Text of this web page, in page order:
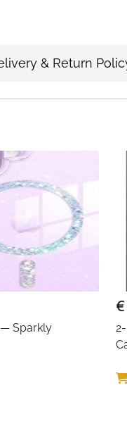
Controller Charging
features a compact,
Simply place
in cables every time. It
organized next to
indicators
on the
is in progress, while
mode. This makes it
convenience, the
options directly
safe charging by
making it suitable for
& Return
— Sparkly